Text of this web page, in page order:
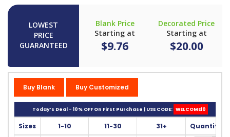
LOWEST
PRICE
GUARANTEED
Blank Price
Starting at
$9.76
Decorated Price
Starting at
$20.00
Buy Blank Buy Customized
Today’s Deal - 10% OFF On First Purchase | USE CODE: WELCOME10
Sizes 1-10 11-30 31+ Quantity